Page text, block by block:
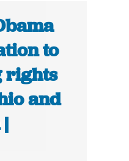
to
rights
and